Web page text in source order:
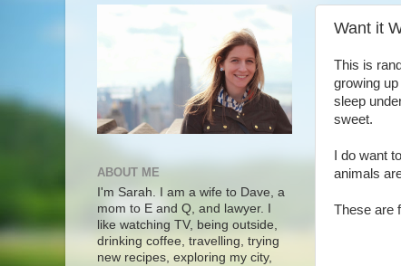
Want it
This is
growing
sleep
sweet.
I do want
animals
These are
ABOUT ME
I'm Sarah. I am a wife to Dave, a
mom to E and Q, and lawyer. I
like watching TV, being outside,
drinking coffee, travelling, trying
new recipes, exploring my city,